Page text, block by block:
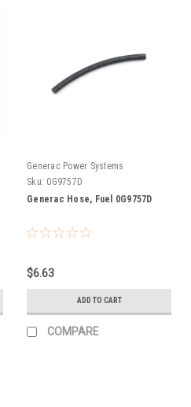
Generac Power Systems
Sku: 0G9757D
Generac Hose, Fuel 0G9757D
$6.63
ADD TO CART
COMPARE